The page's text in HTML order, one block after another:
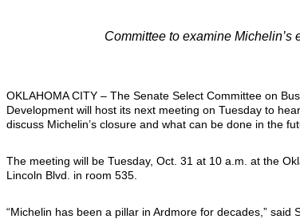
Committee to examine Michelin’s
OKLAHOMA CITY – The Senate Select Committee on
Development will host its next meeting on Tuesday to
discuss Michelin’s closure and what can be done in the
The meeting will be Tuesday, Oct. 31 at 10 a.m. at the
Lincoln Blvd. in room 535.
“Michelin has been a pillar in Ardmore for decades,” said